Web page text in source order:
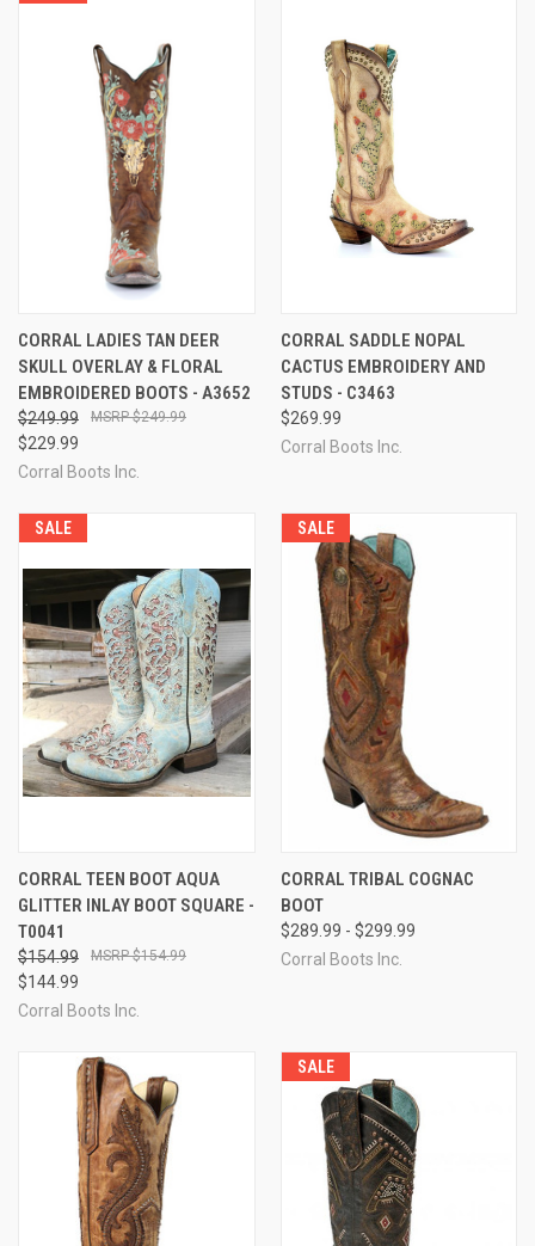
CORRAL LADIES TAN DEER
SKULL OVERLAY & FLORAL
EMBROIDERED BOOTS - A3652
$249.99
$229.99
$249.99
Corral Boots Inc.
CORRAL SADDLE NOPAL
CACTUS EMBROIDERY AND
STUDS - C3463
$269.99
Corral Boots Inc.
SALE
CORRAL TEEN BOOT AQUA
GLITTER INLAY BOOT SQUARE -
T0041
$154.99
$144.99
$154.99
Corral Boots Inc.
SALE
CORRAL TRIBAL COGNAC
BOOT
$289.99 - $299.99
Corral Boots Inc.
SALE